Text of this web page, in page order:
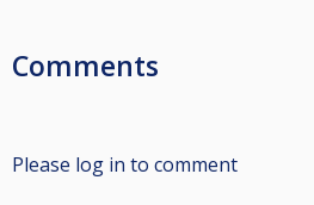
Comments
Please log in to comment